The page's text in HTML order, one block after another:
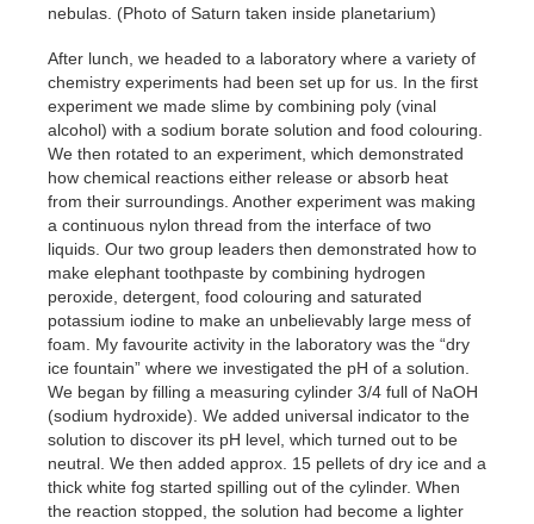
nebulas. (Photo of Saturn taken inside planetarium)
After lunch, we headed to a laboratory where a variety of
chemistry experiments had been set up for us. In the first
experiment we made slime by combining poly (vinal
alcohol) with a sodium borate solution and food colouring.
We then rotated to an experiment, which demonstrated
how chemical reactions either release or absorb heat
from their surroundings. Another experiment was making
a continuous nylon thread from the interface of two
liquids. Our two group leaders then demonstrated how to
make elephant toothpaste by combining hydrogen
peroxide, detergent, food colouring and saturated
potassium iodine to make an unbelievably large mess of
foam. My favourite activity in the laboratory was the “dry
ice fountain” where we investigated the pH of a solution.
We began by filling a measuring cylinder 3/4 full of NaOH
(sodium hydroxide). We added universal indicator to the
solution to discover its pH level, which turned out to be
neutral. We then added approx. 15 pellets of dry ice and a
thick white fog started spilling out of the cylinder. When
the reaction stopped, the solution had become a lighter